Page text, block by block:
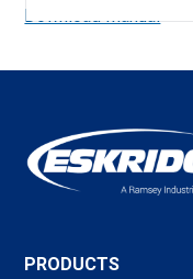
Download Manual
PRODUCTS